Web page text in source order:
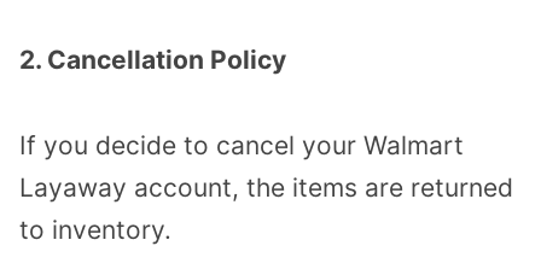
2. Cancellation Policy
If you decide to cancel your Walmart
Layaway account, the items are returned
to inventory.